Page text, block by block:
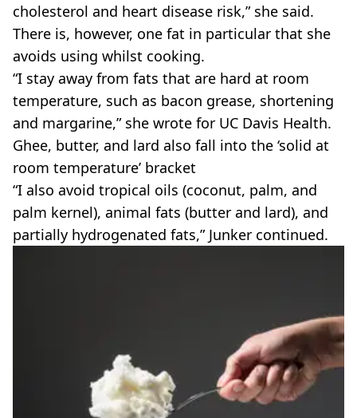
cholesterol and heart disease risk,” she said.
There is, however, one fat in particular that she
avoids using whilst cooking.
“I stay away from fats that are hard at room
temperature, such as bacon grease, shortening
and margarine,” she wrote for UC Davis Health.
Ghee, butter, and lard also fall into the ‘solid at
room temperature’ bracket
“I also avoid tropical oils (coconut, palm, and
palm kernel), animal fats (butter and lard), and
partially hydrogenated fats,” Junker continued.